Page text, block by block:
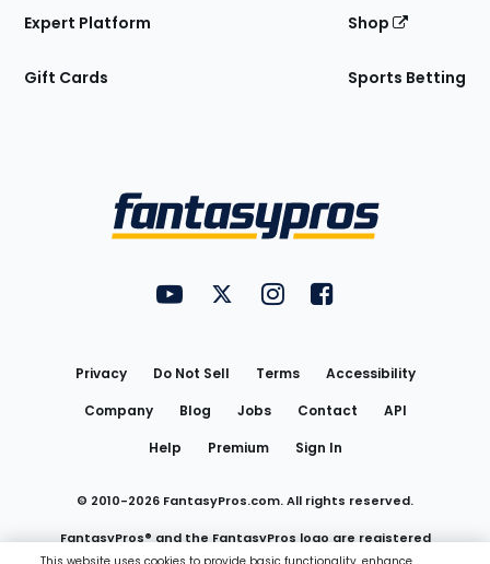
Expert Platform
Gift Cards
Shop
Sports Betting
FantasyPros on YouTube
FantasyPros on Twitter
FantasyPros on Instagram
FantasyPros on
Privacy Do Not Sell Terms
Accessibility
Company
Blog Jobs Contact
API
Help
Premium Sign In
© 2010-2026 FantasyPros.com. All rights reserved.
FantasyPros® and the FantasyPros logo are registered